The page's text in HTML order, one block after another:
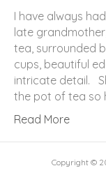
I have always
late
tea, surrounded
cups, beautiful
intricate detail.
the pot of tea so
Read More
Copyright ©